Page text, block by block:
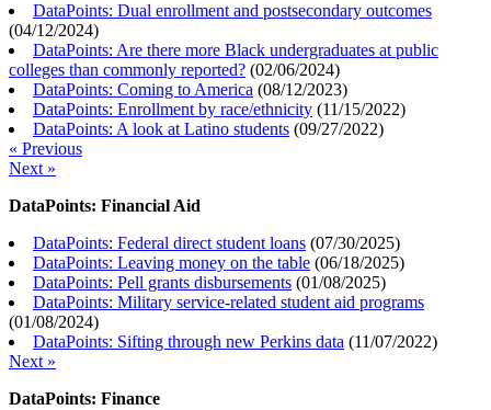
DataPoints: Dual enrollment and postsecondary outcomes
(04/12/2024)
DataPoints: Are there more Black undergraduates at public
colleges than commonly reported? (02/06/2024)
DataPoints: Coming to America (08/12/2023)
DataPoints: Enrollment by race/ethnicity (11/15/2022)
DataPoints: A look at Latino students (09/27/2022)
« Previous
Next »
DataPoints: Financial Aid
DataPoints: Federal direct student loans (07/30/2025)
DataPoints: Leaving money on the table (06/18/2025)
DataPoints: Pell grants disbursements (01/08/2025)
DataPoints: Military service-related student aid programs
(01/08/2024)
DataPoints: Sifting through new Perkins data (11/07/2022)
Next »
DataPoints: Finance